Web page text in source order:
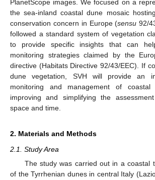
PlanetScope images. We focused on a
the sea-inland coastal dune mosaic
conservation concern in Europe (sensu 92/
followed a standard system of vegetation
to provide specific insights that can
monitoring strategies claimed by the
directive (Habitats Directive 92/43/EEC). If
dune vegetation, SVH will provide an
monitoring and management of coastal
improving and simplifying the
space and time.
2. Materials and Methods
2.1. Study Area
The study was carried out in a coastal
of the Tyrrhenian dunes in central Italy